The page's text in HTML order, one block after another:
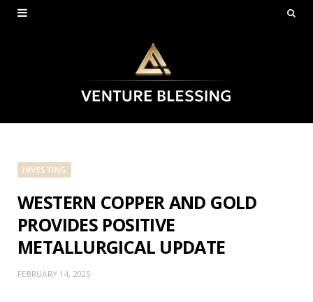
INVESTING
WESTERN COPPER AND GOLD
PROVIDES POSITIVE
METALLURGICAL UPDATE
FEBRUARY 14, 2025